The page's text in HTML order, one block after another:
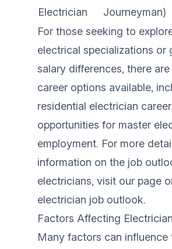
Electrician
Journeyman)
For those seeking to
electrical specializations or
salary differences, there
career options available,
residential electrician
opportunities for master
employment. For more
information on the job
electricians, visit our page
electrician job outlook.
Factors Affecting
Many factors can influence